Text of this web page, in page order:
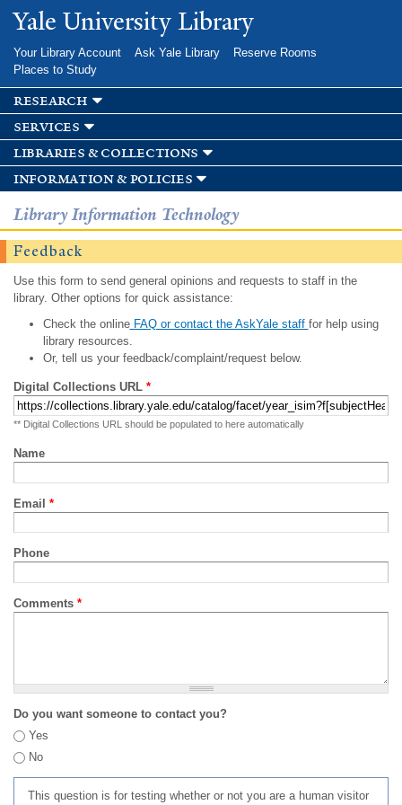
Skip to
main
Yale University Library
Your Library Account Ask Yale Library
Reserve Rooms
Places to Study
research
services
libraries & collections
information & policies
Library Information Technology
Feedback
Use this form to send general opinions and requests to staff in the
library. Other options for quick assistance:
Check the onlineFAQ or contact the AskYale staff for help using
library resources.
Or, tell us your feedback/complaint/request below.
Digital Collections URL *
** Digital Collections URL should be populated to here automatically
Name
Email *
Phone
Comments *
Do you want someone to contact you?
Yes
No
This question is for testing whether or not you are a human visitor